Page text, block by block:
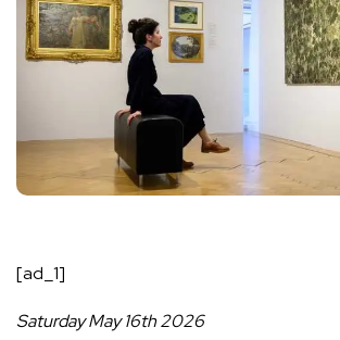
[ad_1]
Saturday May 16th 2026